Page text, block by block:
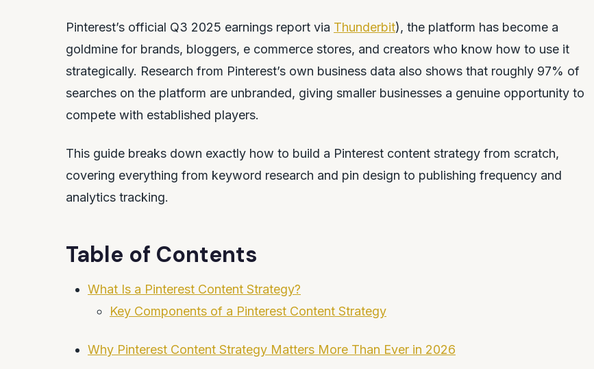
Pinterest’s official Q3 2025 earnings report via Thunderbit), the platform has become a
goldmine for brands, bloggers, e commerce stores, and creators who know how to use it
strategically. Research from Pinterest’s own business data also shows that roughly 97% of
searches on the platform are unbranded, giving smaller businesses a genuine opportunity to
compete with established players.
This guide breaks down exactly how to build a Pinterest content strategy from scratch,
covering everything from keyword research and pin design to publishing frequency and
analytics tracking.
Table of Contents
What Is a Pinterest Content Strategy?
Key Components of a Pinterest Content Strategy
Why Pinterest Content Strategy Matters More Than Ever in 2026